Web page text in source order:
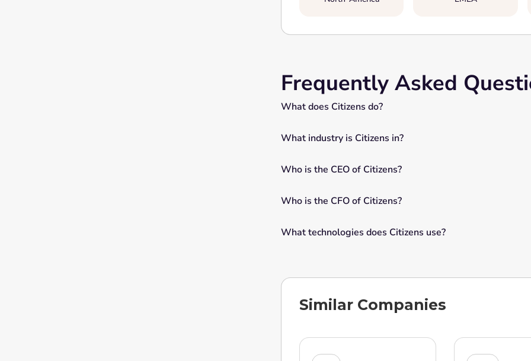
Frequently Asked
What does Citizens do?
What industry is Citizens in?
Who is the CEO of Citizens?
Who is the CFO of Citizens?
What technologies does Citizens use?
Similar Companies